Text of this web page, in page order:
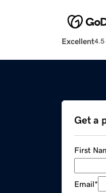
Excellent4.5
Get a
First
Email*